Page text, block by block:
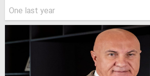
One last year